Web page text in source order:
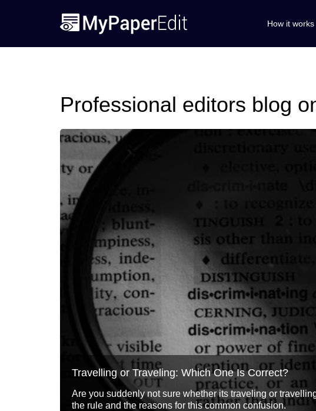
How it works
Professional editors blog
Travelling or Traveling: Which One Is Correct?
Are you suddenly not sure whether its traveling or
the rule and the reasons for this common confusion.